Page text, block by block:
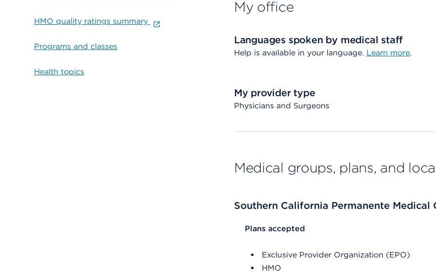
HMO quality ratings summary
Programs and classes
Health topics
My office
Languages spoken by medical staff
Help is available in your language. Learn more.
My provider type
Physicians and Surgeons
Medical groups, plans, and
Southern California Permanente Medical
List Header Plans accepted
Plans accepted
Exclusive Provider Organization (EPO)
HMO